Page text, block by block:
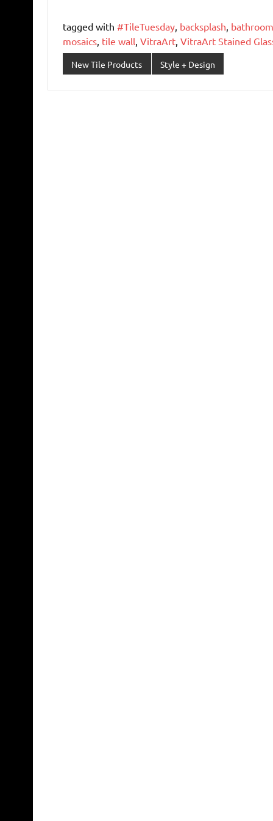
tagged with #TileTuesday, backsplash
mosaics, tile wall VitraArt, VitraArt Stained
New Tile Products Style + Design